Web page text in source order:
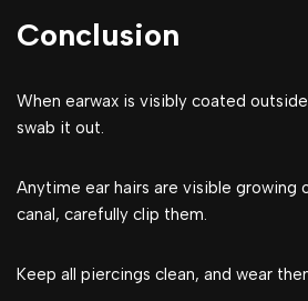
Conclusion
When earwax is visibly coated
swab it out.
Anytime ear hairs are visible growing
canal, carefully clip them.
Keep all piercings clean, and wear